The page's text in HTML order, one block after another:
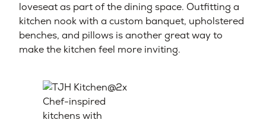
loveseat as part of the dining space. Outfitting a
kitchen nook with a custom banquet, upholstered
benches, and pillows is another great way to
make the kitchen feel more inviting.
Chef-inspired
kitchens with